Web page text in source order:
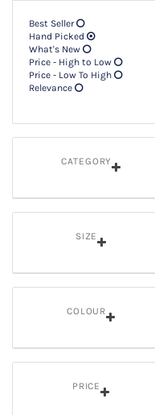
Best Seller
Hand Picked
What's New
Price - High to Low
Price - Low To High
Relevance
CATEGORY
SIZE
COLOUR
PRICE